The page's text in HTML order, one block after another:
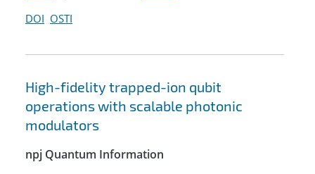
DOI OSTI
High-fidelity trapped-ion qubit
operations with scalable photonic
modulators
npj Quantum Information